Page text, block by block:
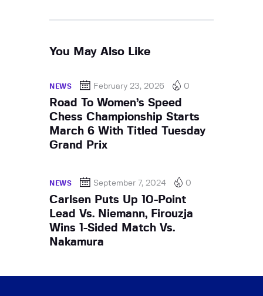
You May Also Like
NEWS February 23, 2026 0
Road To Women’s Speed
Chess Championship Starts
March 6 With Titled Tuesday
Grand Prix
NEWS September 7, 2024 0
Carlsen Puts Up 10-Point
Lead Vs. Niemann, Firouzja
Wins 1-Sided Match Vs.
Nakamura